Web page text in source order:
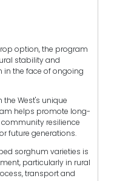
option, the program
stability and
the face of ongoing
West's unique
helps promote long-
resilience
future generations.
sorghum varieties is
particularly in rural
transport and